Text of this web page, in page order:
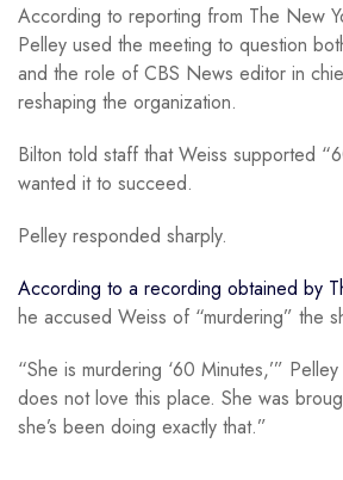
According to reporting from The New
Pelley used the meeting to question
and the role of CBS News editor in
reshaping the organization.
Bilton told staff that Weiss supported
wanted it to succeed.
Pelley responded sharply.
According to a recording obtained by
he accused Weiss of “murdering” the
“She is murdering ‘60 Minutes,’”
does not love this place. She was
she’s been doing exactly that.”